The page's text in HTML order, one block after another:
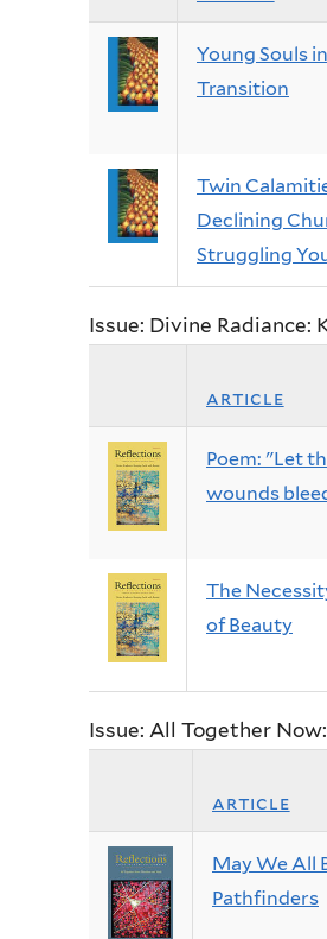
Young Souls in
Transition
Twin
Declining
Struggling
Issue: Divine Radiance:
article
Poem: "Let
wounds
The
of Beauty
Issue: All Together
article
May We All
Pathfinders